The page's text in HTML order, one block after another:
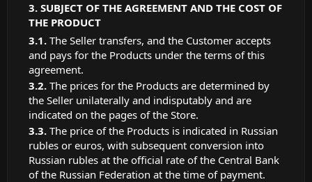
SUBJECT OF THE AGREEMENT AND THE COST OF
THE PRODUCT
The Seller transfers, and the Customer accepts
and pays for the Products under the terms of this
agreement.
The prices for the Products are determined by
the Seller unilaterally and indisputably and are
indicated on the pages of the Store.
The price of the Products is indicated in Russian
rubles or euros, with subsequent conversion into
Russian rubles at the official rate of the Central Bank
of the Russian Federation at the time of payment.